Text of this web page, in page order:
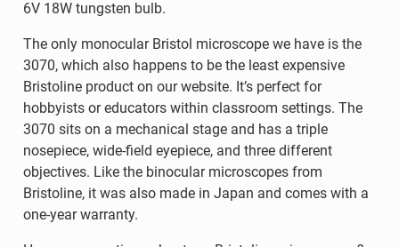
6V 18W tungsten bulb.
The only monocular Bristol microscope we have is the
3070, which also happens to be the least expensive
Bristoline product on our website. It’s perfect for
hobbyists or educators within classroom settings. The
3070 sits on a mechanical stage and has a triple
nosepiece, wide-field eyepiece, and three different
objectives. Like the binocular microscopes from
Bristoline, it was also made in Japan and comes with a
one-year warranty.